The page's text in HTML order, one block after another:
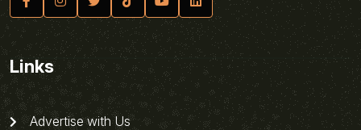
Links
Advertise with Us